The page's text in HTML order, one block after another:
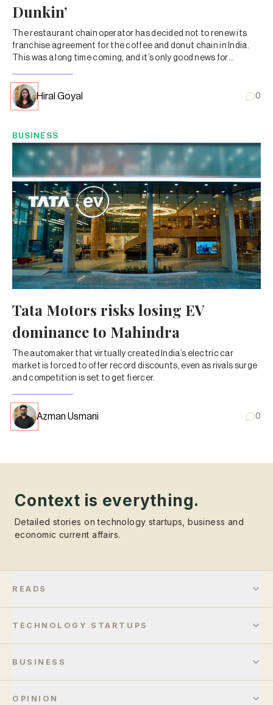
Dunkin’
The restaurant chain operator has decided not to renew its
franchise agreement for the coffee and donut chain in India.
This was a long time coming, and it’s only good news for
Hiral Goyal 0
BUSINESS
Tata Motors risks losing EV
dominance to Mahindra
The automaker that virtually created India’s electric car
market is forced to offer record discounts, even as rivals surge
and competition is set to get fiercer.
Azman Usmani 0
Context is everything.
Detailed stories on technology startups, business and
economic current affairs.
READS
TECHNOLOGY STARTUPS
BUSINESS
OPINION